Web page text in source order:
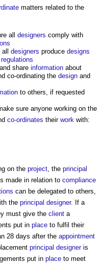
matters related to the
all designers comply with
all designers produce designs
share information about
co-ordinating the design and
to others, if requested
sure anyone working on the
co-ordinates their work with:
on the project , the principal
made in relation to compliance
can be delegated to others,
the principal designer. If a
must give the client a
put in place to fulfil their
28 days after the appointment
principal designeris
put in place to meet